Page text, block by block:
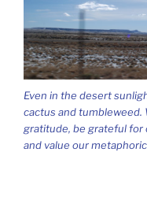
Even in the desert
cactus and tumbleweed.
gratitude, be grateful for
and value our